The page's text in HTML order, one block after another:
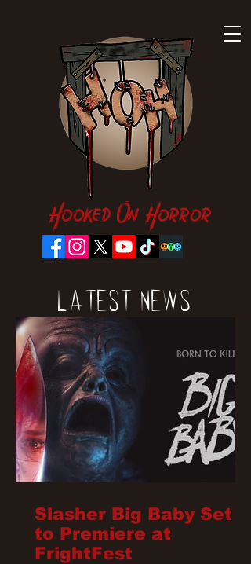
Hooked On Horror
Latest News
Slasher Big Baby Set
to Premiere at
FrightFest